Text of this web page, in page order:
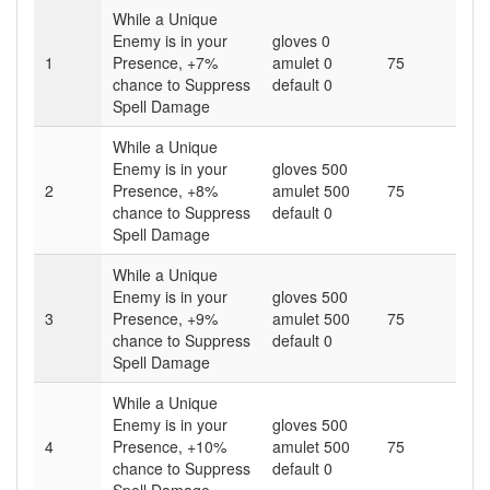
1
While a Unique
Enemy is in your
Presence, +7%
chance to Suppress
Spell Damage
gloves 0
amulet 0
default 0
75
2
While a Unique
Enemy is in your
Presence, +8%
chance to Suppress
Spell Damage
gloves 500
amulet 500
default 0
75
3
While a Unique
Enemy is in your
Presence, +9%
chance to Suppress
Spell Damage
gloves 500
amulet 500
default 0
75
4
While a Unique
Enemy is in your
Presence, +10%
chance to Suppress
gloves 500
amulet 500
default 0
75